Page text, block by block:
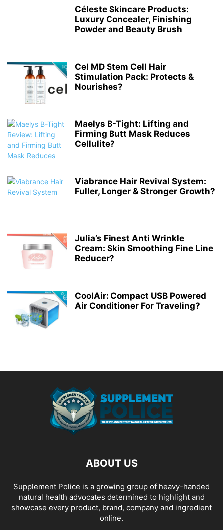
Céleste Skincare Products:
Luxury Concealer, Finishing
Powder and Beauty Brush
Cel MD Stem Cell Hair
Stimulation Pack: Protects &
Nourishes?
Maelys B-Tight: Lifting and
Firming Butt Mask Reduces
Cellulite?
Viabrance Hair Revival System:
Fuller, Longer & Stronger Growth?
Julia’s Finest Anti Wrinkle
Cream: Skin Smoothing Fine Line
Reducer?
CoolAir: Compact USB Powered
Air Conditioner For Traveling?
ABOUT US
Supplement Police is a growing group of heavy-handed
natural health advocates determined to highlight and
showcase every product, brand, company and ingredient
online.